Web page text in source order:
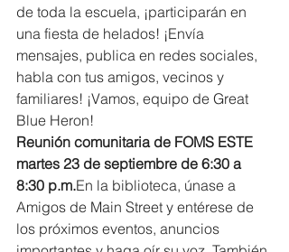
de toda la escuela, ¡participarán en
una fiesta de helados! ¡Envía
mensajes, publica en redes sociales,
habla con tus amigos, vecinos y
familiares! ¡Vamos, equipo de Great
Blue Heron!
Reunión comunitaria de FOMS ESTE
martes 23 de septiembre de 6:30 a
8:30 p.m.En la biblioteca, únase a
Amigos de Main Street y entérese de
los próximos eventos, anuncios